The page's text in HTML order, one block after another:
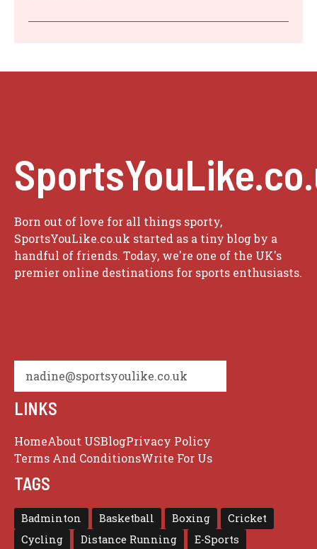
Born out of love for all things sporty,
SportsYouLike.co.uk started as a tiny blog by a
handful of friends. Today, we're one of the UK's
premier online destinations for sports enthusiasts.
nadine@sportsyoulike.co.uk
LINKS
HomeAbout USBlogPrivacy Policy
Terms And ConditionsWrite For Us
TAGS
Badminton Basketball Boxing
Cricket
Cycling
Distance Running
E-Sports